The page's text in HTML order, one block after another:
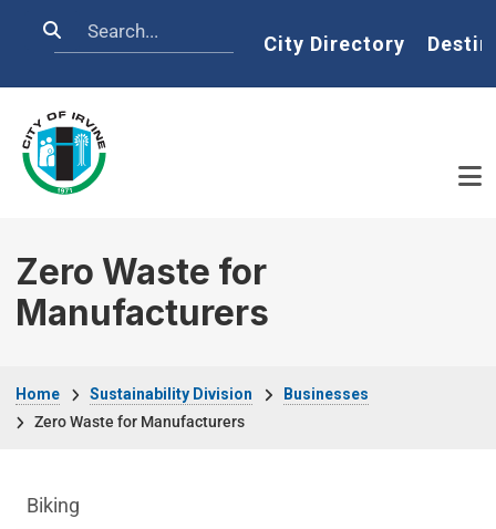
Search Home
City Directory
Zero Waste for
Manufacturers
Home Sustainability Division
Businesses
Zero Waste for Manufacturers
Sustainability Division Department menu
Biking